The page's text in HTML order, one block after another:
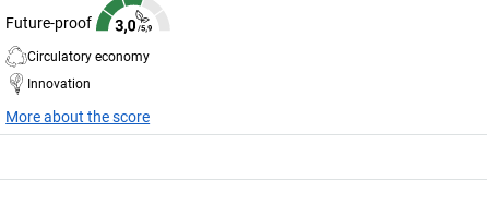
Future-proof
Circulatory economy
Innovation
More about the score